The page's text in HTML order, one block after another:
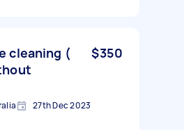
cleaning (
$350
27th Dec 2023